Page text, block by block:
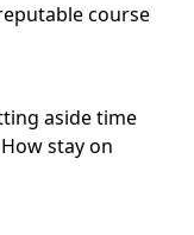
course
aside time
stay on